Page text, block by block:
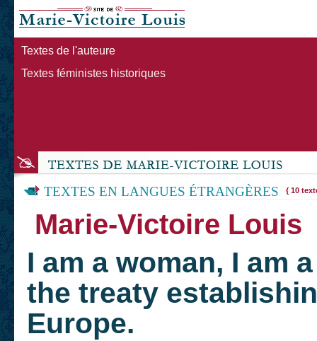
Textes de l'auteure
Textes féministes historiques
TEXTES EN LANGUES ÉTRANGÈRES { 10
Marie-Victoire Louis
I am a woman, I am
the treaty
Europe.